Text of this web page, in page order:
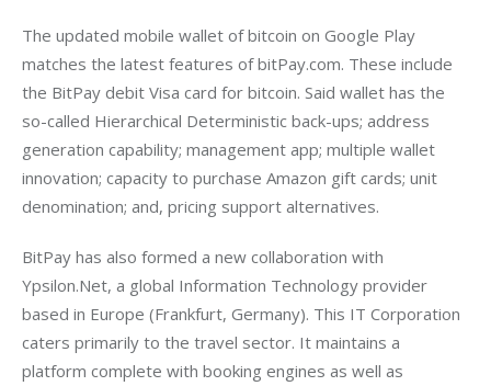
The updated mobile wallet of bitcoin on Google Play
matches the latest features of bitPay.com. These include
the BitPay debit Visa card for bitcoin. Said wallet has the
so-called Hierarchical Deterministic back-ups; address
generation capability; management app; multiple wallet
innovation; capacity to purchase Amazon gift cards; unit
denomination; and, pricing support alternatives.
BitPay has also formed a new collaboration with
Ypsilon.Net, a global Information Technology provider
based in Europe (Frankfurt, Germany). This IT Corporation
caters primarily to the travel sector. It maintains a
platform complete with booking engines as well as